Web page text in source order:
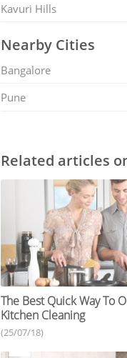
Kavuri Hills
Nearby Cities
Bangalore
Pune
Related articles
The Best Quick Way To
Kitchen Cleaning
(25/07/18)